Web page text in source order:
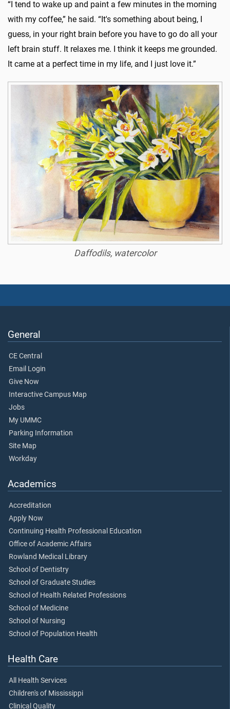
“I tend to wake up and paint a few minutes in the morning
with my coffee,” he said. “It's something about being, I
guess, in your right brain before you have to go do all your
left brain stuff. It relaxes me. I think it keeps me grounded.
It came at a perfect time in my life, and I just love it.”
Daffodils, watercolor
General
CE Central
Email Login
Give Now
Interactive Campus Map
Jobs
My UMMC
Parking Information
Site Map
Workday
Academics
Accreditation
Apply Now
Continuing Health Professional Education
Office of Academic Affairs
Rowland Medical Library
School of Dentistry
School of Graduate Studies
School of Health Related Professions
School of Medicine
School of Nursing
School of Population Health
Health Care
All Health Services
Children's of Mississippi
Clinical Quality